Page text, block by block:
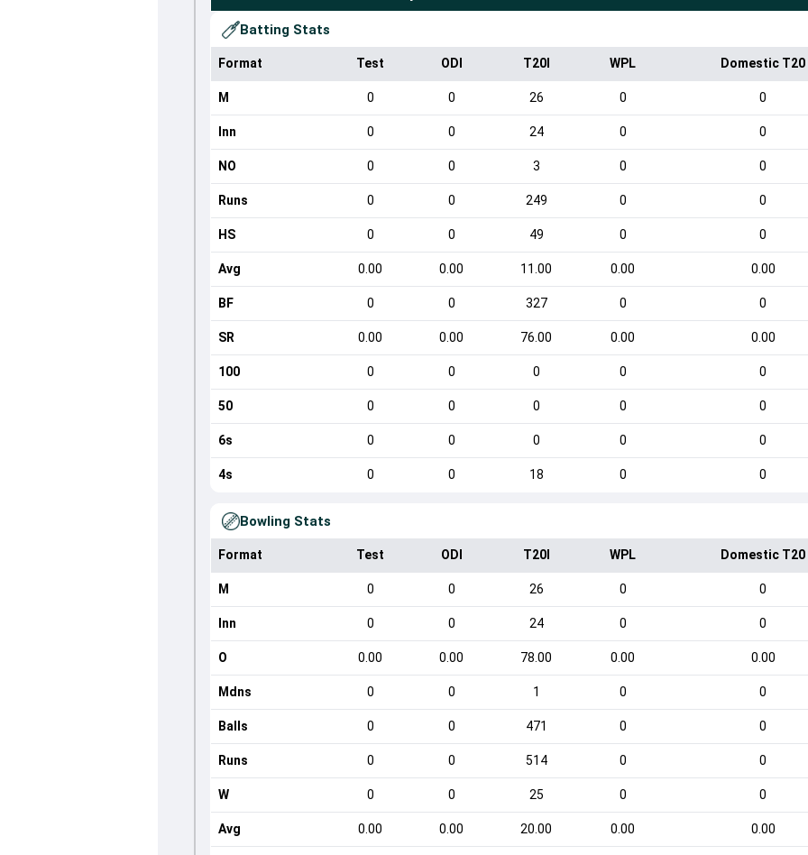
Batting Stats
Format Test ODI T20I WPL Domestic T20
M 0 0 26 0 0
Inn 0 0 24 0 0
NO 0 0 3 0 0
Runs 0 0 249 0 0
HS 0 0 49 0 0
Avg 0.00 0.00 11.00 0.00 0.00
BF 0 0 327 0 0
SR 0.00 0.00 76.00 0.00 0.00
100 0 0 0 0 0
50 0 0 0 0 0
6s 0 0 0 0 0
4s 0 0 18 0 0
Bowling Stats
Format Test ODI T20I WPL Domestic T20
M 0 0 26 0 0
Inn 0 0 24 0 0
O 0.00 0.00 78.00 0.00 0.00
Mdns 0 0 1 0 0
Balls 0 0 471 0 0
Runs 0 0 514 0 0
W 0 0 25 0 0
Avg 0.00 0.00 20.00 0.00 0.00